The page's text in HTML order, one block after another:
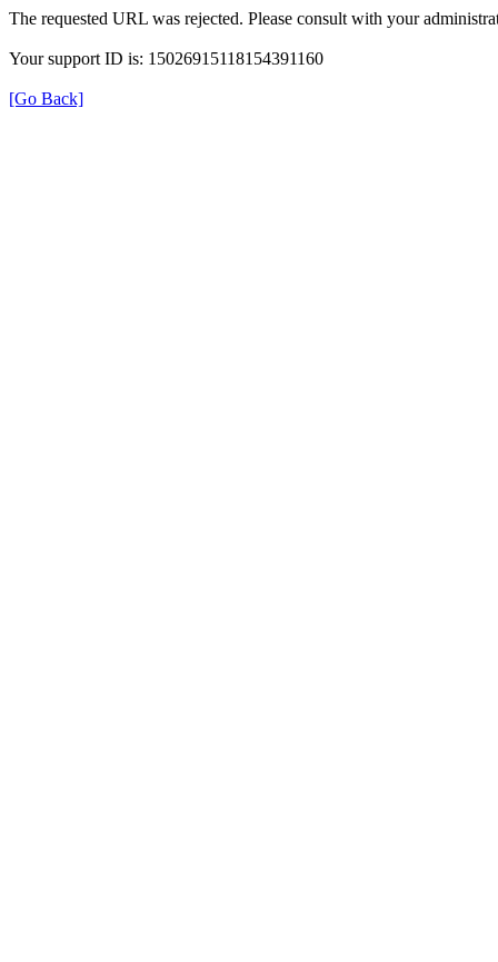
The requested URL was rejected. Please consult with your
Your support ID is: 15026915118154391160
[Go Back]